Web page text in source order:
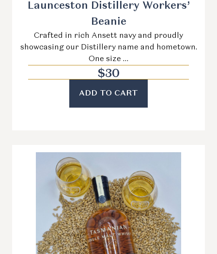
Launceston Distillery Workers’
Beanie
Crafted in rich Ansett navy and proudly
showcasing our Distillery name and hometown.
One size …
$30
ADD TO CART